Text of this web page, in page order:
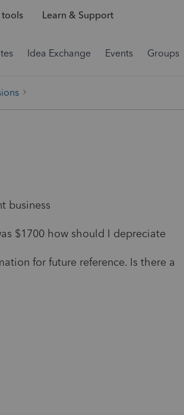
Learn & Support
Idea Exchange Events Groups
business
$1700 how should I depreciate
for future reference. Is there a